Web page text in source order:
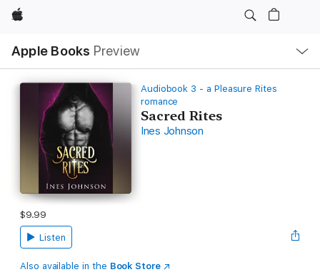
Apple
Apple Books Preview
Nav
Open
Menu
Audiobook 3 - a Pleasure Rites
romance
Sacred Rites
Ines Johnson
$9.99
Listen
Also available in the Book Store